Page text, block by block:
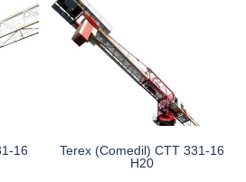
16
Terex (Comedil) CTT 331-16
H20